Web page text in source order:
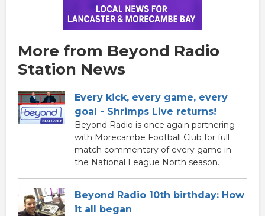
More from Beyond Radio
Station News
Every kick, every game, every
goal - Shrimps Live returns!
Beyond Radio is once again partnering
with Morecambe Football Club for full
match commentary of every game in
the National League North season.
Beyond Radio 10th birthday: How
it all began